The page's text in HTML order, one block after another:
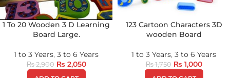
1 To 20 Wooden 3 D Learning
Board Large.
1 to 3 Years, 3 to 6 Years
₨2,900 ₨2,050
123 Cartoon Characters 3D
wooden Board
1 to 3 Years, 3 to 6 Years
₨1,750 ₨1,000